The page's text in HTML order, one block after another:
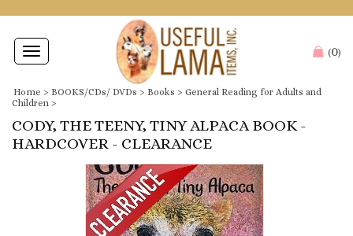
Toggle
navigation
(0)
Home > BOOKS/CDs/ DVDs > Books > General Reading for Adults and
Children >
CODY, THE TEENY, TINY ALPACA BOOK -
HARDCOVER - CLEARANCE